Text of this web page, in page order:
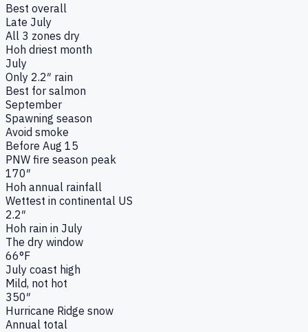
Best overall
Late July
All 3 zones dry
Hoh driest month
July
Only 2.2″ rain
Best for salmon
September
Spawning season
Avoid smoke
Before Aug 15
PNW fire season peak
170″
Hoh annual rainfall
Wettest in continental US
2.2″
Hoh rain in July
The dry window
66°F
July coast high
Mild, not hot
350″
Hurricane Ridge snow
Annual total